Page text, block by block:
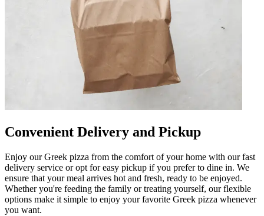
Convenient Delivery and Pickup
Enjoy our Greek pizza from the comfort of your home with our fast
delivery service or opt for easy pickup if you prefer to dine in. We
ensure that your meal arrives hot and fresh, ready to be enjoyed.
Whether you're feeding the family or treating yourself, our flexible
options make it simple to enjoy your favorite Greek pizza whenever
you want.